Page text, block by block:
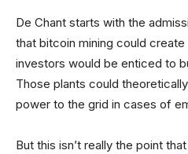
De Chant starts with the
that bitcoin mining could
investors would be enticed to
Those plants could
power to the grid in cases of
But this isn’t really the point